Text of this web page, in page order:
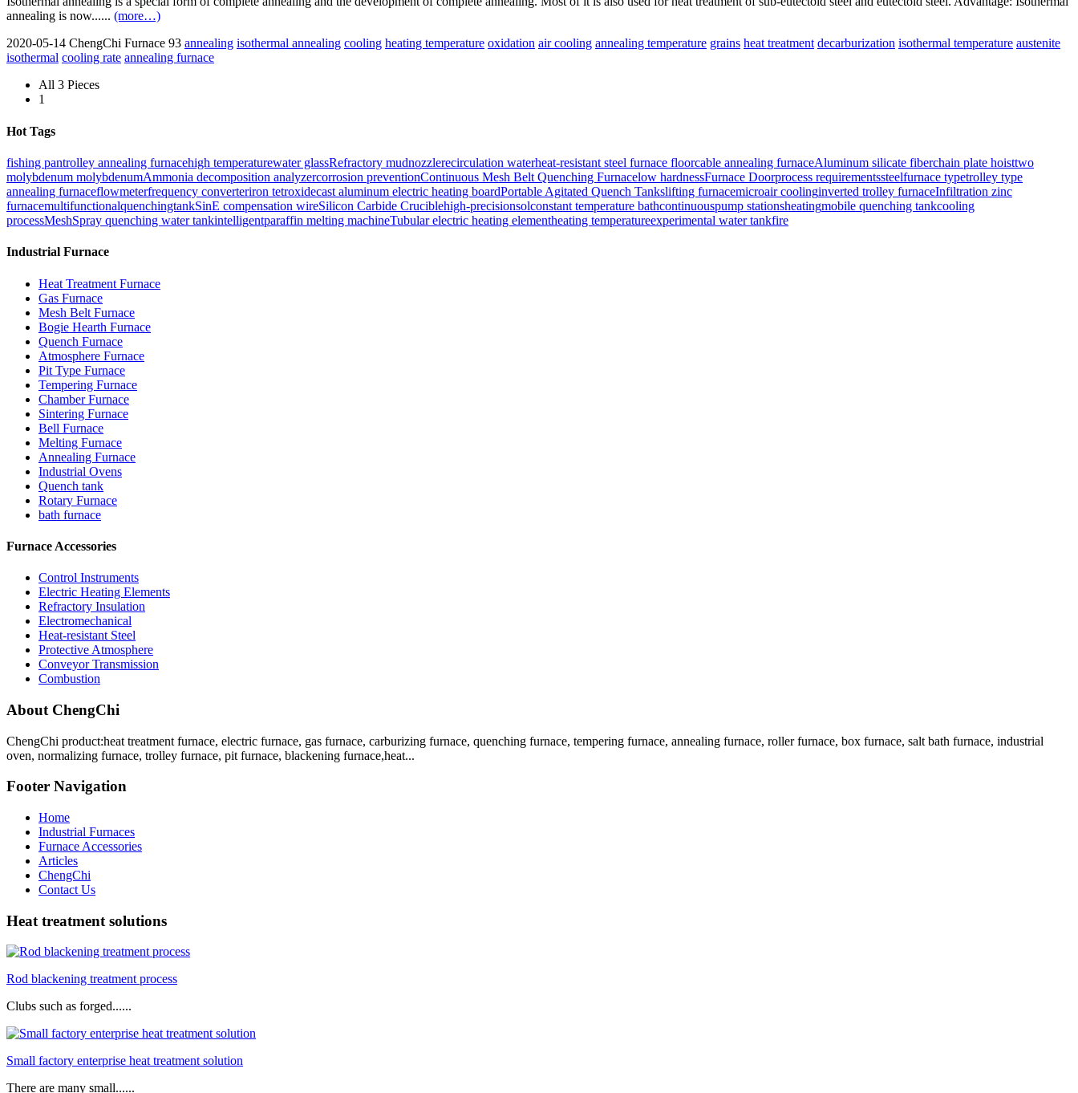
annealing is now...... (more…)
2020-05-14 ChengChi Furnace 93 annealing isothermal annealing cooling heating temperature oxidation air cooling annealing temperature grains heat treatment decarburization isothermal temperature austenite
isothermal cooling rate annealing furnace
All 3 Pieces
1
Hot Tags
fishing pantrolley annealing furnacehigh temperaturewater glassRefractory mudnozzlerecirculation waterheat-resistant steel furnace floorcable annealing furnaceAluminum silicate fiberchain plate hoisttwo
molybdenum molybdenumAmmonia decomposition analyzercorrosion preventionContinuous Mesh Belt Quenching Furnacelow hardnessFurnace Doorprocess requirementssteelfurnace typetrolley type
annealing furnaceflowmeterfrequency converteriron tetroxidecast aluminum electric heating boardPortable Agitated Quench Tankslifting furnacemicroair coolinginverted trolley furnaceInfiltration zinc
furnacemultifunctionalquenchingtankSinE compensation wireSilicon Carbide Cruciblehigh-precisionsolconstant temperature bathcontinuouspump stationsheatingmobile quenching tankcooling
processMeshSpray quenching water tankintelligentparaffin melting machineTubular electric heating elementheating temperatureexperimental water tankfire
Industrial Furnace
Heat Treatment Furnace
Gas Furnace
Mesh Belt Furnace
Bogie Hearth Furnace
Quench Furnace
Atmosphere Furnace
Pit Type Furnace
Tempering Furnace
Chamber Furnace
Sintering Furnace
Bell Furnace
Melting Furnace
Annealing Furnace
Industrial Ovens
Quench tank
Rotary Furnace
bath furnace
Furnace Accessories
Control Instruments
Electric Heating Elements
Refractory Insulation
Electromechanical
Heat-resistant Steel
Protective Atmosphere
Conveyor Transmission
Combustion
About ChengChi
ChengChi product:heat treatment furnace, electric furnace, gas furnace, carburizing furnace, quenching furnace, tempering furnace, annealing furnace, roller furnace, box furnace, salt bath furnace, industrial
oven, normalizing furnace, trolley furnace, pit furnace, blackening furnace,heat...
Footer Navigation
Home
Industrial Furnaces
Furnace Accessories
Articles
ChengChi
Contact Us
Heat treatment solutions
Rod blackening treatment process
Clubs such as forged......
Small factory enterprise heat treatment solution
There are many small......